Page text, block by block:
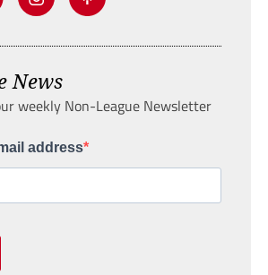
News
weekly Non-League Newsletter
address